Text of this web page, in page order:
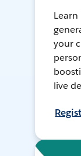
your
live